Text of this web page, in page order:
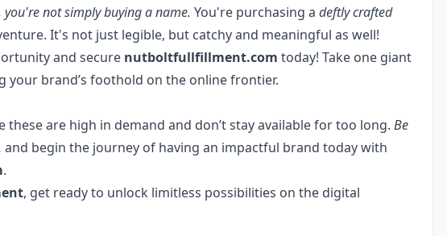
not simply buying a name. You're purchasing a deftly crafted
It's not just legible, but catchy and meaningful as well!
and secure nutboltfullfillment.com today! Take one giant
your brand’s foothold on the online frontier.
are high in demand and don’t stay available for too long. Be
and begin the journey of having an impactful brand today with
.
, get ready to unlock limitless possibilities on the digital